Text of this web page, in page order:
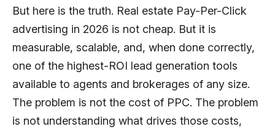
But here is the truth. Real estate Pay-Per-Click
advertising in 2026 is not cheap. But it is
measurable, scalable, and, when done correctly,
one of the highest-ROI lead generation tools
available to agents and brokerages of any size.
The problem is not the cost of PPC. The problem
is not understanding what drives those costs,